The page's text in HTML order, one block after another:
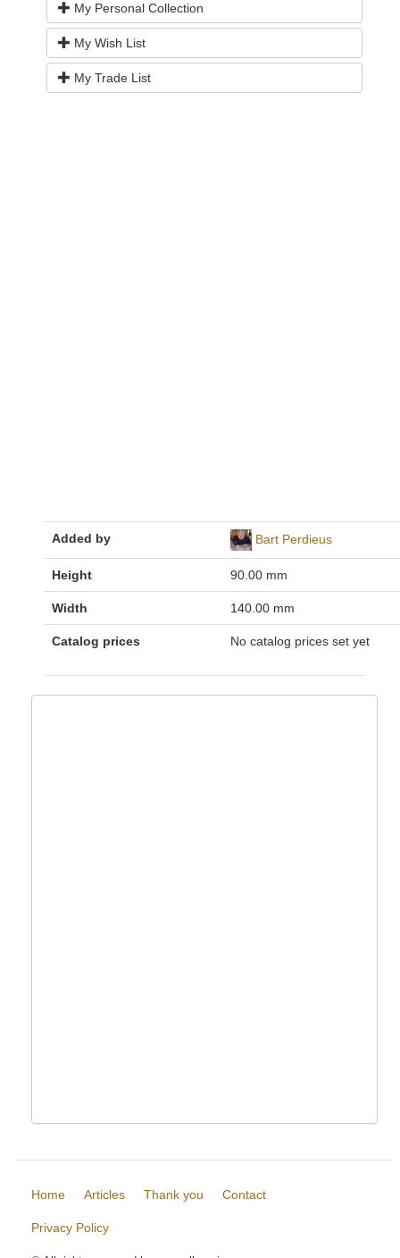
My Personal Collection
My Wish List
My Trade List
Added by Bart Perdieus
Height 90.00 mm
Width 140.00 mm
Catalog prices No catalog prices set yet
Home Articles Thank you Contact
Privacy Policy